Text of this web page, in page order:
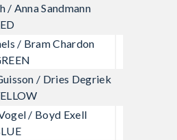
/ Anna Sandmann
/ Bram Chardon
/ Dries Degriek
/ Boyd Exell